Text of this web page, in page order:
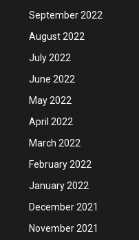
September 2022
August 2022
July 2022
June 2022
May 2022
April 2022
March 2022
February 2022
January 2022
December 2021
November 2021